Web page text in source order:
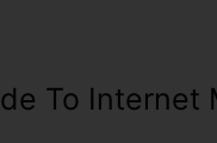
To Internet